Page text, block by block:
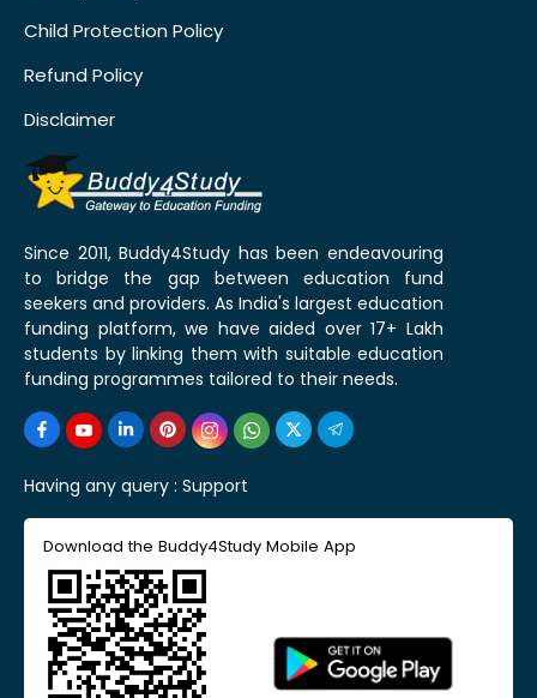
Child Protection Policy
Refund Policy
Disclaimer
Since 2011, Buddy4Study has been endeavouring
to bridge the gap between education fund
seekers and providers. As India's largest education
funding platform, we have aided over 17+ Lakh
students by linking them with suitable education
funding programmes tailored to their needs.
Having any query : Support
Download the Buddy4Study Mobile App